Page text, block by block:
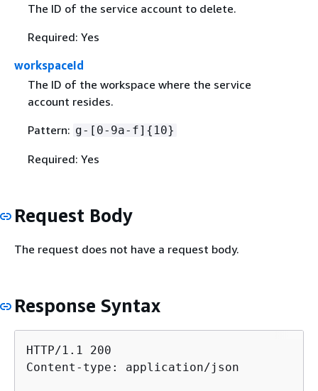
The ID of the service account to delete.
Required: Yes
workspaceId
The ID of the workspace where the service
account resides.
Pattern: g-[0-9a-f] { 10}
Required: Yes
Request Body
The request does not have a request body.
Response Syntax
HTTP/1.1 200
Content-type: application/json